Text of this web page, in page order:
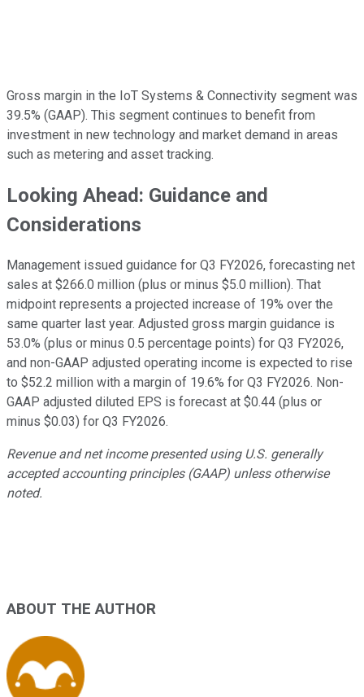
Gross margin in the IoT Systems & Connectivity segment was
39.5% (GAAP). This segment continues to benefit from
investment in new technology and market demand in areas
such as metering and asset tracking.
Looking Ahead: Guidance and
Considerations
Management issued guidance for Q3 FY2026, forecasting net
sales at $266.0 million (plus or minus $5.0 million). That
midpoint represents a projected increase of 19% over the
same quarter last year. Adjusted gross margin guidance is
53.0% (plus or minus 0.5 percentage points) for Q3 FY2026,
and non-GAAP adjusted operating income is expected to rise
to $52.2 million with a margin of 19.6% for Q3 FY2026. Non-
GAAP adjusted diluted EPS is forecast at $0.44 (plus or
minus $0.03) for Q3 FY2026.
Revenue and net income presented using U.S. generally
accepted accounting principles (GAAP) unless otherwise
noted.
ABOUT THE AUTHOR